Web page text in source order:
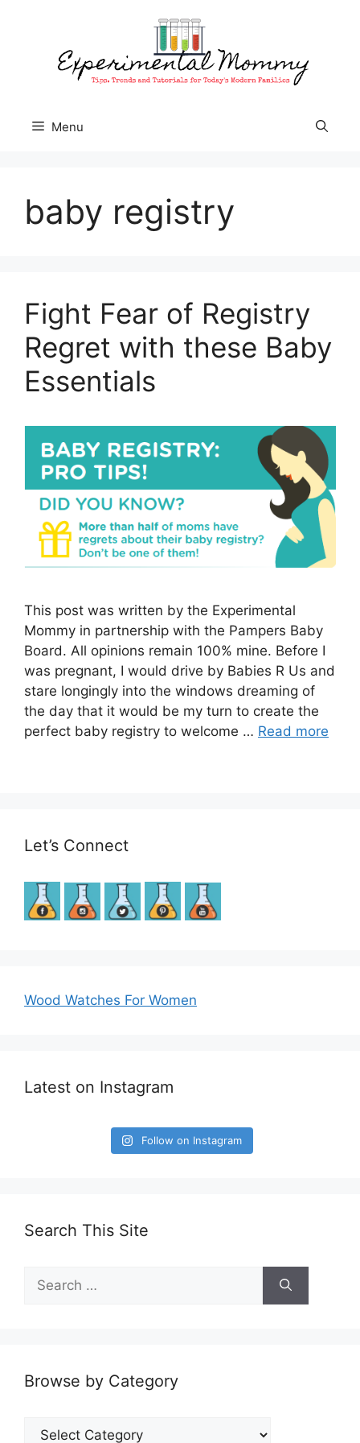
Menu
baby registry
Fight Fear of Registry
Regret with these Baby
Essentials
This post was written by the Experimental
Mommy in partnership with the Pampers Baby
Board. All opinions remain 100% mine. Before I
was pregnant, I would drive by Babies R Us and
stare longingly into the windows dreaming of
the day that it would be my turn to create the
perfect baby registry to welcome … Read more
Let’s Connect
Wood Watches For Women
Latest on Instagram
Follow on Instagram
Search This Site
for:
Browse by Category
Browse